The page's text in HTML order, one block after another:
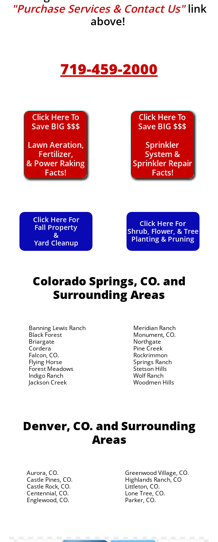
"Purchase Services & Contact Us"link
above!
719-459-2000
Click Here To
Save BIG $$$
Lawn Aeration,
Fertilizer,
& Power Raking
Facts!
Click Here To
Save BIG $$$
Sprinkler
System &
Sprinkler Repair
Facts!
Click Here For
Fall Property
&
Yard Cleanup
Click Here For
Shrub, Flower, & Tree
Planting & Pruning
Colorado Springs, CO. and
Surrounding Areas
Banning Lewis Ranch
Black Forest
Briargate
Cordera
Falcon, CO.
Flying Horse
Forest Meadows
Indigo Ranch
Jackson Creek
Meridian Ranch
Monument, CO.
Northgate
Pine Creek
Rockrimmon
Springs Ranch
Stetson Hills
Wolf Ranch
Woodmen Hills
Denver, CO. and Surrounding
Areas
Aurora, CO.
Castle Pines, CO.
Castle Rock, CO.
Centennial, CO.
Englewood, CO.
Greenwood Village, CO.
Highlands Ranch, CO
Littleton, CO.
Lone Tree, CO.
Parker, CO.